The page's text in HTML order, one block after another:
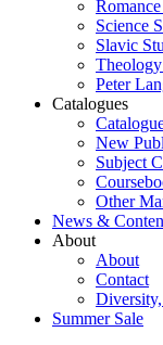
Science
Slavic
Peter
Catalogues
New
Subject
Other
News &
About
About
Contact
Summer Sale